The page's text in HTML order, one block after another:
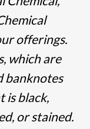
offerings.
which are
banknotes
is black,
or stained.